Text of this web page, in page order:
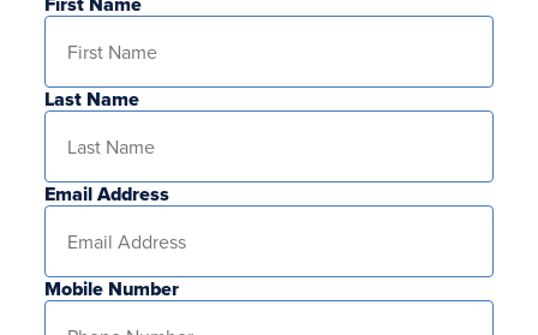
Last Name
Email Address
Mobile Number